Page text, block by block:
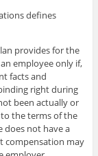
defines
provides for the
employee only if,
facts and
right during
been actually or
the terms of the
does not have a
compensation may